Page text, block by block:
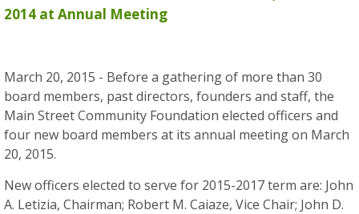
2014 at Annual Meeting
March 20, 2015 - Before a gathering of more than 30
board members, past directors, founders and staff, the
Main Street Community Foundation elected officers and
four new board members at its annual meeting on March
20, 2015.
New officers elected to serve for 2015-2017 term are: John
A. Letizia, Chairman; Robert M. Caiaze, Vice Chair; John D.